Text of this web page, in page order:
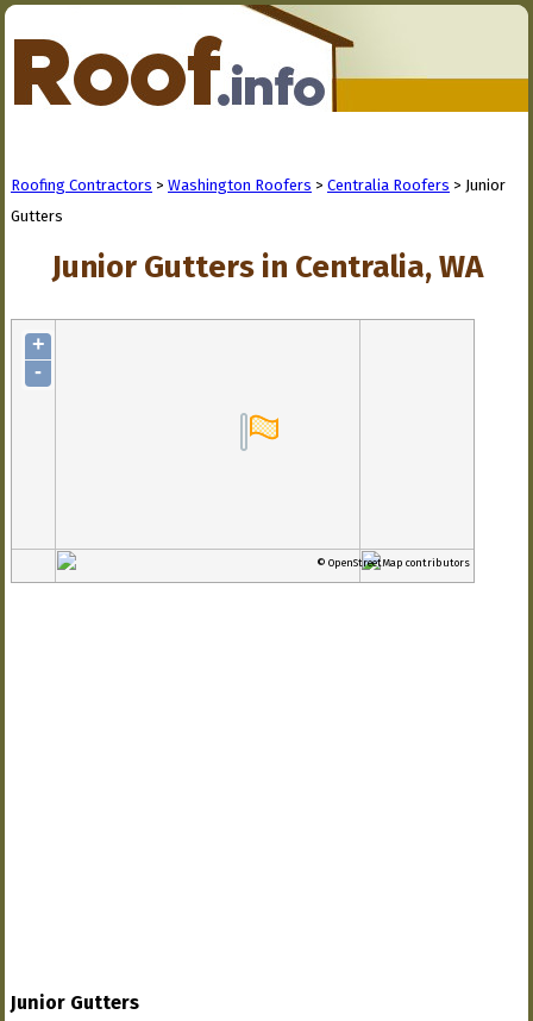
Roofing Contractors > Washington Roofers > Centralia Roofers > Junior
Gutters
Junior Gutters in Centralia, WA
+
-
© OpenStreetMap contributors
Junior Gutters